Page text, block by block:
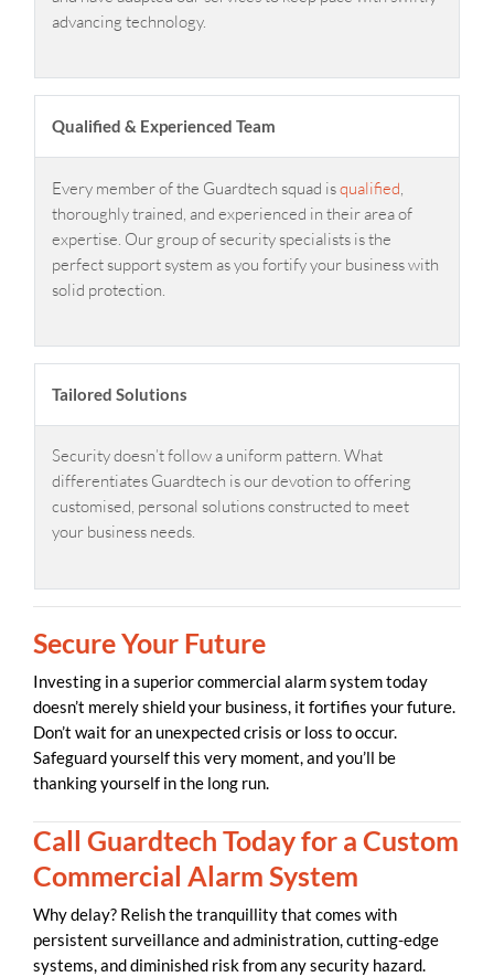
advancing technology.
Qualified & Experienced Team
Every member of the Guardtech squad isqualified
thoroughly trained, and experienced in their area of
expertise. Our group of security specialists is the
perfect support system as you fortify your business with
solid protection.
Tailored Solutions
Security doesn’t follow a uniform pattern. What
differentiates Guardtech is our devotion to offering
customised, personal solutions constructed to meet
your business needs.
Secure Your Future
Investing in a superior commercial alarm system today
doesn’t merely shield your business, it fortifies your future.
Don’t wait for an unexpected crisis or loss to occur.
Safeguard yourself this very moment, and you’ll be
thanking yourself in the long run.
Call Guardtech Today for a Custom
Commercial Alarm System
Why delay? Relish the tranquillity that comes with
persistent surveillance and administration, cutting-edge
systems, and diminished risk from any security hazard.